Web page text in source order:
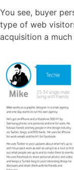
You see, buyer
type of web
acquisition a